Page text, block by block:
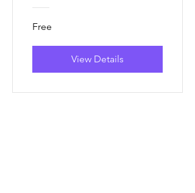
Free
View Details